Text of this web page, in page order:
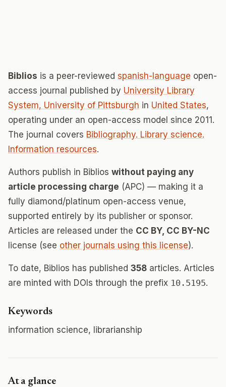
Biblios is a peer-reviewed spanish-language open-
access journal published by University Library
System, University of Pittsburgh in United States,
operating under an open-access model since 2011.
The journal covers Bibliography. Library science.
Information resources.
Authors publish in Biblios without paying any
article processing charge (APC) — making it a
fully diamond/platinum open-access venue,
supported entirely by its publisher or sponsor.
Articles are released under the CC BY, CC BY-NC
license (see other journals using this license).
To date, Biblios has published 358 articles. Articles
are minted with DOIs through the prefix 10.5195.
Keywords
information science, librarianship
At a glance